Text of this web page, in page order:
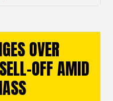
OVER
OFF AMID